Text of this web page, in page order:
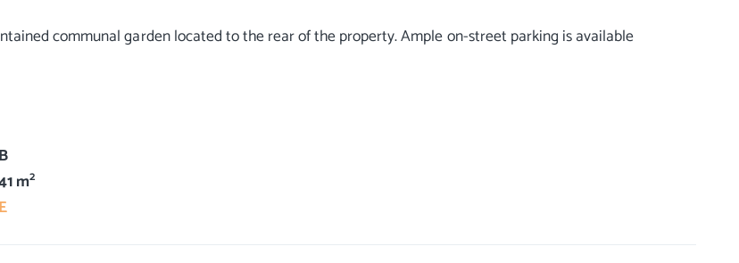
communal garden located to the rear of the property. Ample on-street parking is available
B
m2
E